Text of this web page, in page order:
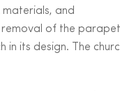
materials, and
of the
its design. The